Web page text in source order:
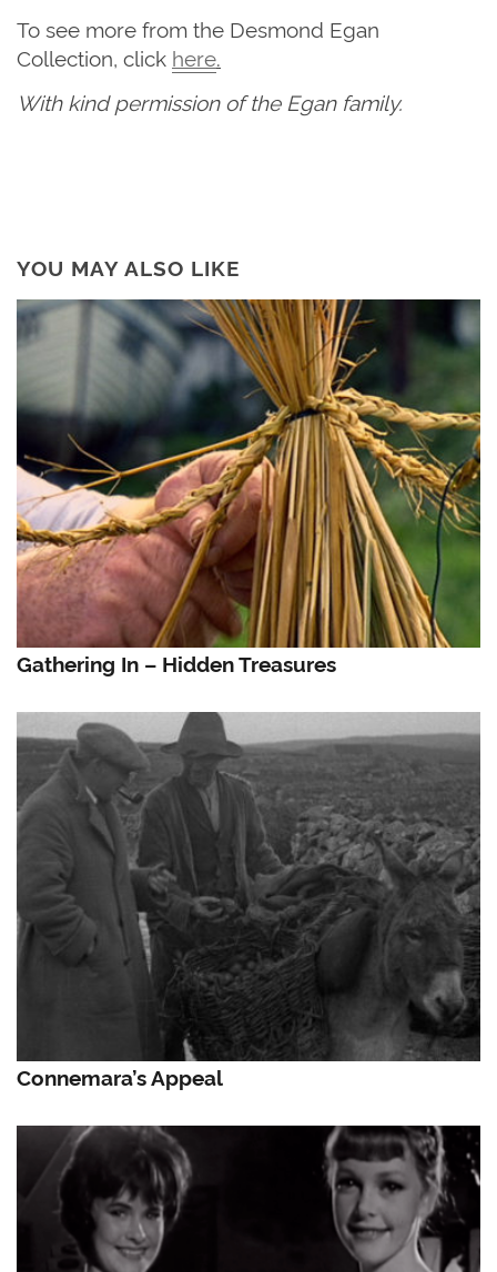
To see more from the Desmond Egan
Collection, click here.
With kind permission of the Egan family.
YOU MAY ALSO LIKE
Gathering In – Hidden Treasures
Connemara’s Appeal